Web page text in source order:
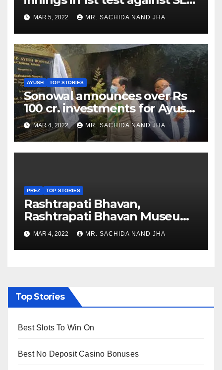
as Jadeja scores 2nd test ton
MAR 5, 2022 MR. SACHIDA NAND JHA
AYUSH TOP STORIES
Sonowal announces over Rs
100 cr. investments for Ayush
Healthcare sector in
Nagaland
MAR 4, 2022 MR. SACHIDA NAND JHA
PREZ TOP STORIES
Rashtrapati Bhavan,
Rashtrapati Bhavan Museum
to Re-Open for Public
Viewing from Next Week
MAR 4, 2022 MR. SACHIDA NAND JHA
Top Stories
Best Slots To Win On
Best No Deposit Casino Bonuses